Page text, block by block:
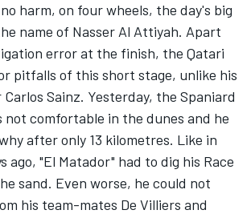
harm, on four wheels, the day's big
name of Nasser Al Attiyah. Apart
error at the finish, the Qatari
pitfalls of this short stage, unlike his
Sainz. Yesterday, the Spaniard
not comfortable in the dunes and he
after only 13 kilometres. Like in
ago, "El Matador" had to dig his Race
sand. Even worse, he could not
his team-mates De Villiers and